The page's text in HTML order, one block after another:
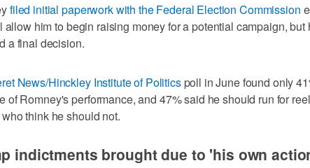
filed initial paperwork with the Federal Election Commission
allow him to begin raising money for a potential campaign, but
a final decision.
News/Hinckley Institute of Politicspoll in June found only
of Romney's performance, and 47% said he should run for
think he should not.
indictments brought due to 'his own